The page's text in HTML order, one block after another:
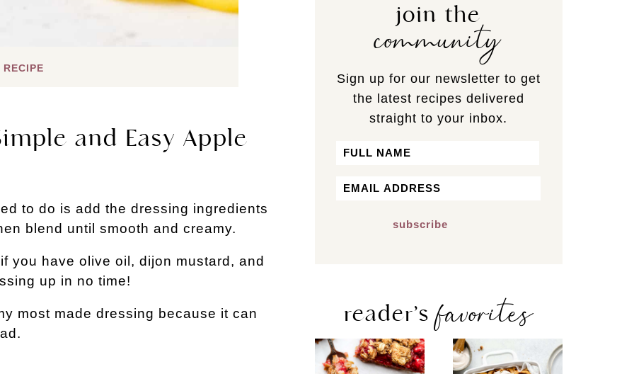
RECIPE
and Easy Apple
to do is add the dressing ingredients
blend until smooth and creamy.
you have olive oil, dijon mustard, and
up in no time!
most made dressing because it can
join the
community
Sign up for our newsletter to get
the latest recipes delivered
straight to your inbox.
Name
Email
reader’sfavorites